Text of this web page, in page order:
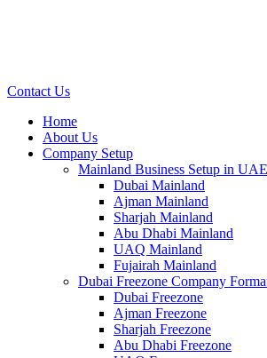
Contact Us
Home
About Us
Company Setup
Mainland Business Setup in UAE
Dubai Mainland
Ajman Mainland
Sharjah Mainland
Abu Dhabi Mainland
UAQ Mainland
Fujairah Mainland
Dubai Freezone Company
Dubai Freezone
Ajman Freezone
Sharjah Freezone
Abu Dhabi Freezone